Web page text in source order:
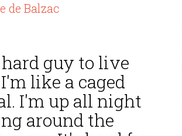
de Balzac
hard guy to live
like a caged
I'm up all night
around the